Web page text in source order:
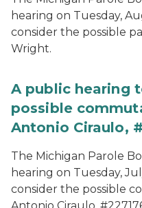
hearing on Tuesday,
consider the possible
Wright.
A public hearing
possible
Antonio Ciraulo,
The Michigan Parole
hearing on Tuesday,
consider the possible